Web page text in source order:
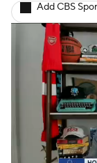
Add CBS